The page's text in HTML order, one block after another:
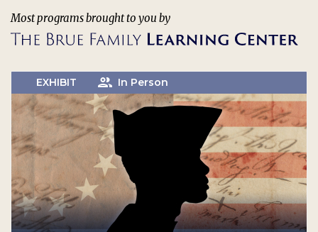
Most programs brought to you by
EXHIBIT In Person